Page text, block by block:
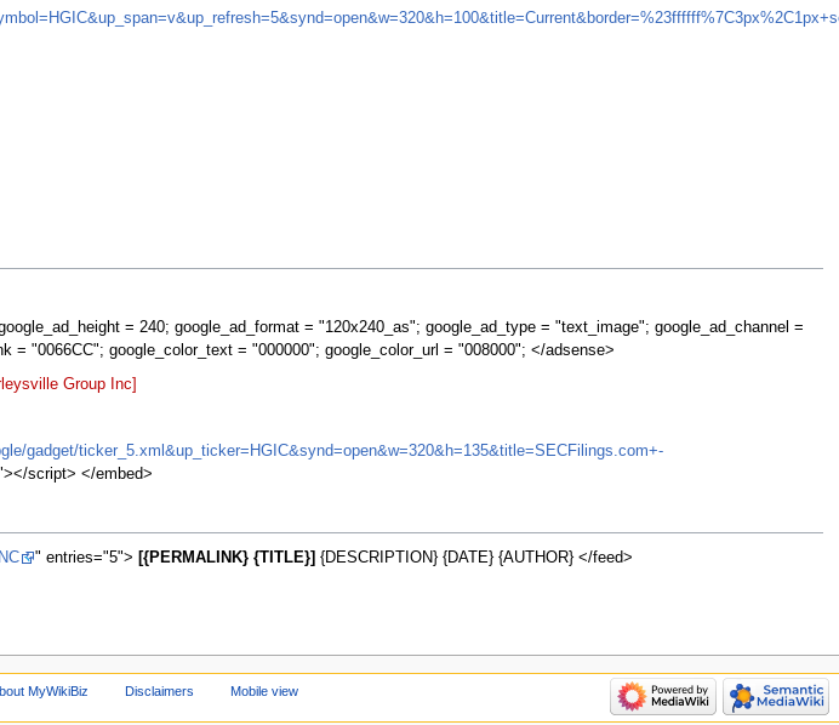
= 240; google_ad_format = "120x240_as"; google_ad_type = "text_image"; google_ad_channel =
= "0066CC"; google_color_text = "000000"; google_color_url = "008000"; </adsense>
Group Inc]
gadget/ticker_5.xml&up_ticker=HGIC&synd=open&w=320&h=135&title=SECFilings.com+-
script> </embed>
" entries="5"> [{PERMALINK} {TITLE}] {DESCRIPTION} {DATE} {AUTHOR} </feed>
MyWikiBiz Disclaimers Mobile view